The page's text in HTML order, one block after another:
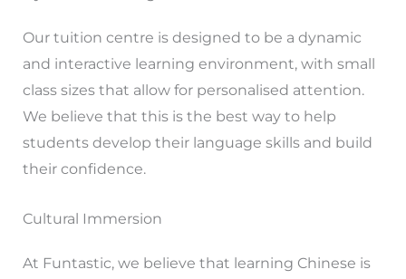
Our tuition centre is designed to be a dynamic
and interactive learning environment, with small
class sizes that allow for personalised attention.
We believe that this is the best way to help
students develop their language skills and build
their confidence.
Cultural Immersion
At Funtastic, we believe that learning Chinese is